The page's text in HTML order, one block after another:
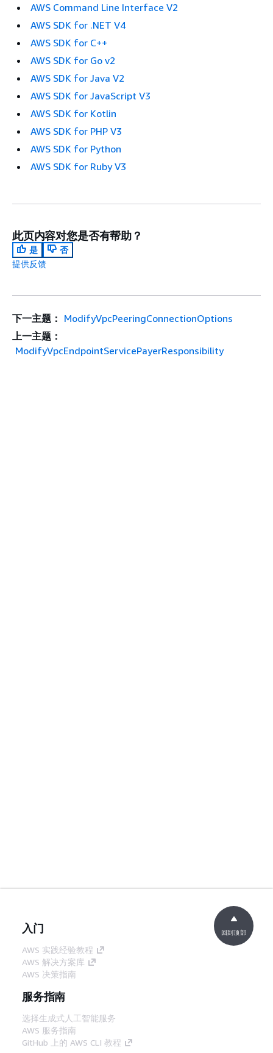
AWS Command Line Interface V2
AWS SDK for .NET V4
AWS SDK for C++
AWS SDK for Go v2
AWS SDK for Java V2
AWS SDK for JavaScript V3
AWS SDK for Kotlin
AWS SDK for PHP V3
AWS SDK for Python
AWS SDK for Ruby V3
此页内容对您是否有帮助？
是
否
提供反馈
下一主题： ModifyVpcPeeringConnectionOptions
上一主题：
ModifyVpcEndpointServicePayerResponsibility
入门
AWS 实践经验教程
AWS 解决方案库
AWS 决策指南
服务指南
选择生成式人工智能服务
AWS 服务指南
GitHub 上的 AWS CLI 教程
回到顶部